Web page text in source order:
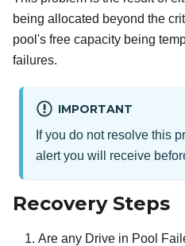
being allocated beyond the
pool's free capacity being
failures.
IMPORTANT
If you do not resolve this
alert you will receive
Recovery Steps
Are any Drive in Pool